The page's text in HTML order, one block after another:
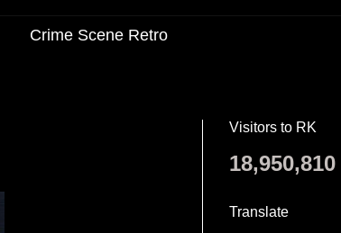
Crime Scene Retro
Visitors to RK
18,950,810
Translate